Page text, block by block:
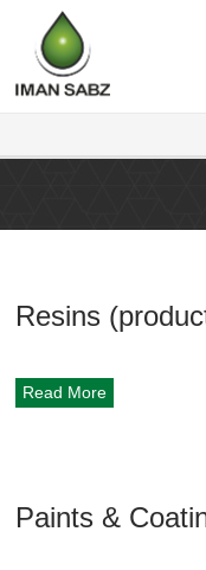
imansabz
Resins
Read More
Paints &